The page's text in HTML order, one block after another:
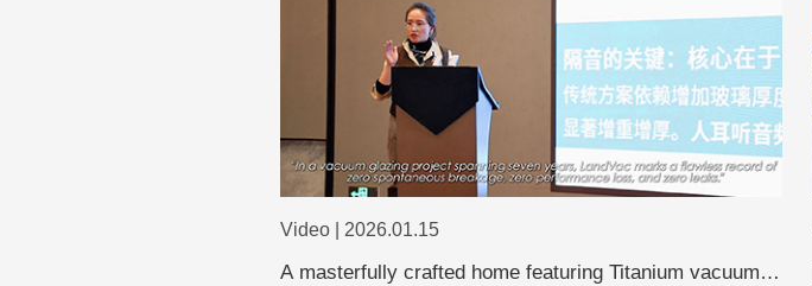
Video | 2026.01.15
A masterfully crafted home featuring Titanium vacuum